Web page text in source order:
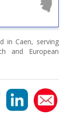
in Caen, serving
and European